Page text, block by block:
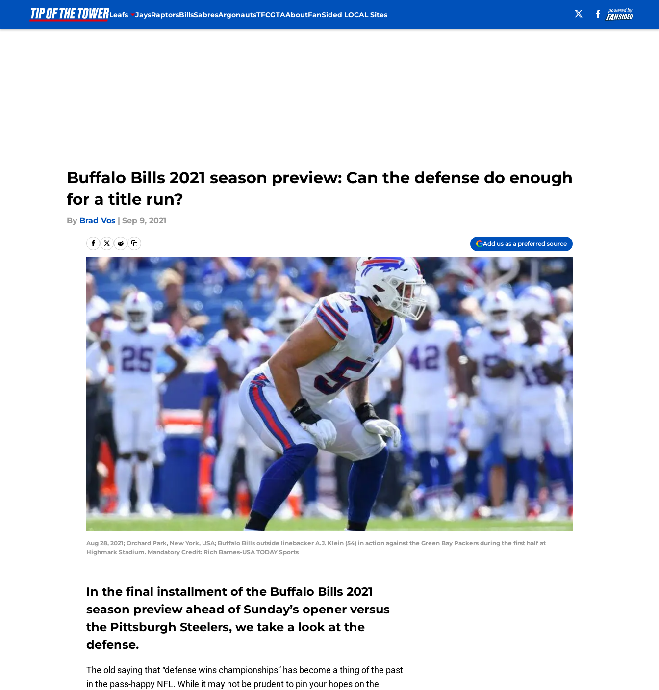
Leafs JaysRaptorsBillsSabresArgonautsTFCGTAAboutFanSided LOCAL Sites
Buffalo Bills 2021 season preview: Can the defense do enough
for a title run?
By Brad Vos | Sep 9, 2021
Add us as a preferred source
Aug 28, 2021; Orchard Park, New York, USA; Buffalo Bills outside linebacker A.J. Klein (54) in action against the Green Bay Packers during the first half at
Highmark Stadium. Mandatory Credit: Rich Barnes-USA TODAY Sports
In the final installment of the Buffalo Bills 2021
season preview ahead of Sunday’s opener versus
the Pittsburgh Steelers, we take a look at the
defense.
The old saying that “defense wins championships” has become a thing of the past
in the pass-happy NFL. While it may not be prudent to pin your hopes on the